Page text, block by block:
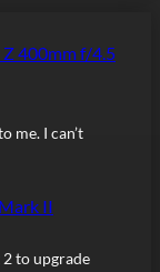
400mm f/4.5
me. I can’t
II
to upgrade